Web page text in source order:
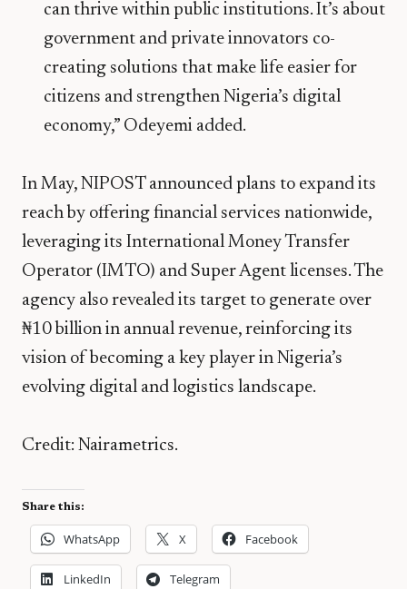
can thrive within public institutions. It’s about
government and private innovators co-
creating solutions that make life easier for
citizens and strengthen Nigeria’s digital
economy,” Odeyemi added.
In May, NIPOST announced plans to expand its
reach by offering financial services nationwide,
leveraging its International Money Transfer
Operator (IMTO) and Super Agent licenses. The
agency also revealed its target to generate over
₦10 billion in annual revenue, reinforcing its
vision of becoming a key player in Nigeria’s
evolving digital and logistics landscape.
Credit: Nairametrics.
Share this:
WhatsApp X Facebook
LinkedIn Telegram